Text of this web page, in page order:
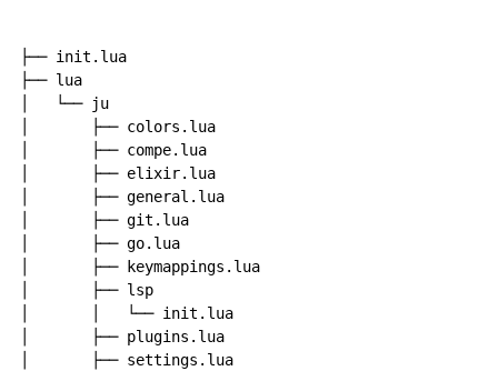
├── init.lua
├── lua
│   └── ju
│       ├── colors.lua
│       ├── compe.lua
│       ├── elixir.lua
│       ├── general.lua
│       ├── git.lua
│       ├── go.lua
│       ├── keymappings.lua
│       ├── lsp
│       │   └── init.lua
│       ├── plugins.lua
│       ├── settings.lua